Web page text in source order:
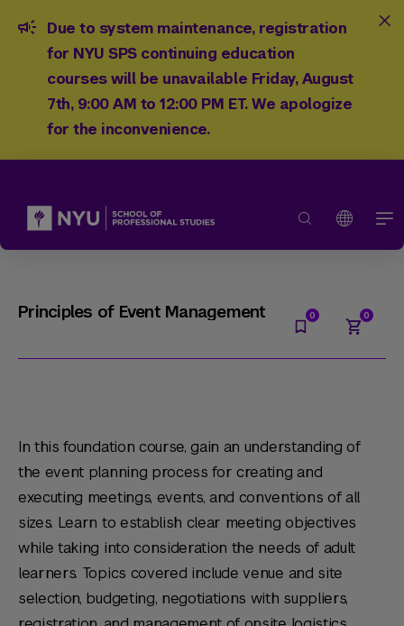
Due to system maintenance, registration
for NYU SPS continuing education
courses will be unavailable Friday, August
7th, 9:00 AM to 12:00 PM ET. We apologize
for the inconvenience.
Principles of Event Management
In this foundation course, gain an understanding of
the event planning process for creating and
executing meetings, events, and conventions of all
sizes. Learn to establish clear meeting objectives
while taking into consideration the needs of adult
learners. Topics covered include venue and site
selection, budgeting, negotiations with suppliers,